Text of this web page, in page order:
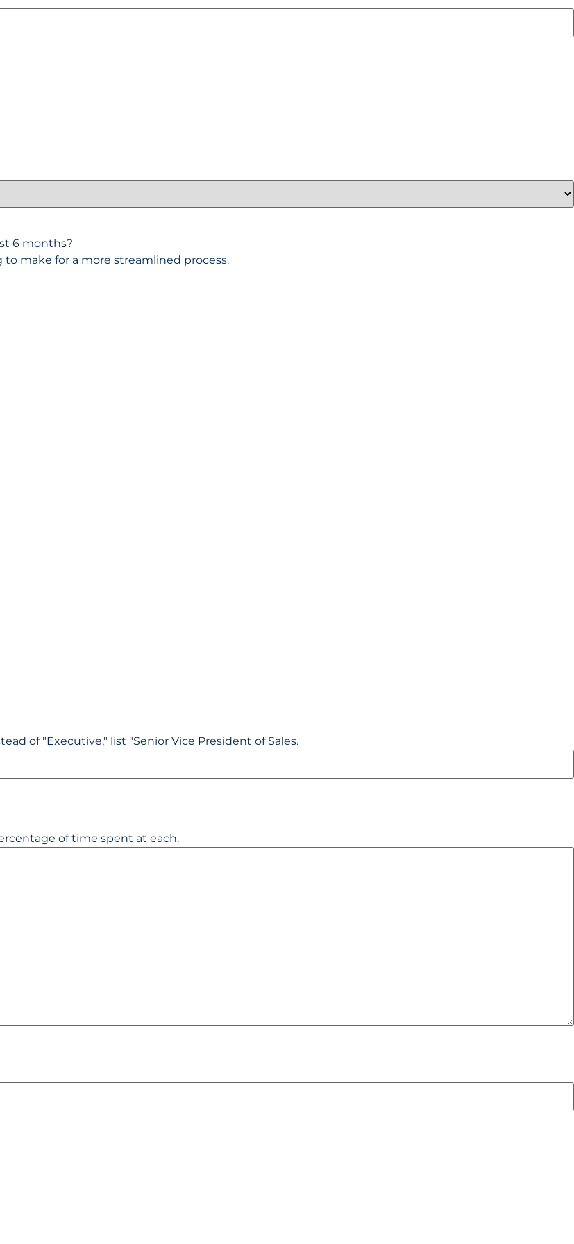
6 months?
make for a more streamlined process.
of "Executive," list "Senior Vice President of Sales.
of time spent at each.